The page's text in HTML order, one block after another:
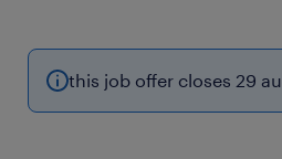
this job offer closes 29